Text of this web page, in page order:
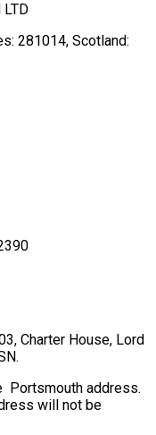
LTD
281014, Scotland:
Charter House, Lord
Portsmouth address.
will not be